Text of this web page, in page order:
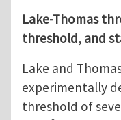
Lake-Thomas
threshold, and
Lake and
experimentally
threshold of